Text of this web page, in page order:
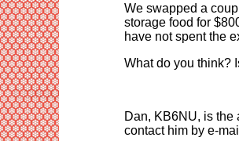
We swapped a
storage food for
have not spent the
What do you think?
Dan, KB6NU, is the
contact him by e-